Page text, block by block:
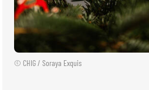
© CHIG / Soraya Exquis